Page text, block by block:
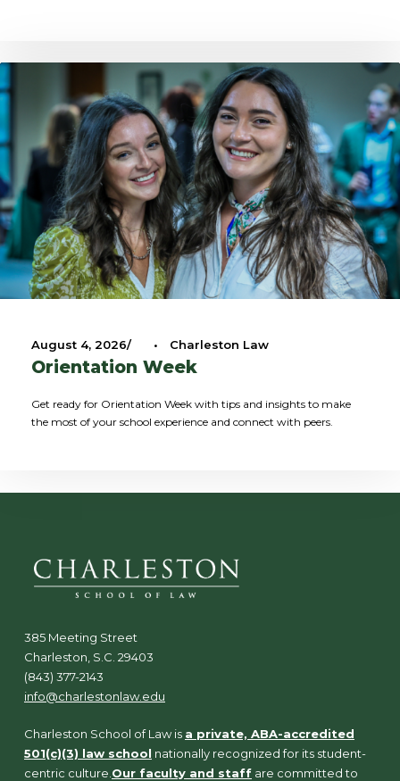
August 4, 2026 • Charleston Law
Orientation Week
Get ready for Orientation Week with tips and insights to make
the most of your school experience and connect with peers.
385 Meeting Street
Charleston, S.C. 29403
(843) 377-2143
info@charlestonlaw.edu
Charleston School of Law is a private, ABA-accredited
501(c)(3) law school nationally recognized for its student-
centric culture. Our faculty and staff are committed to